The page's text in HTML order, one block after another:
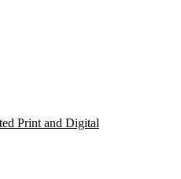
Print and Digital